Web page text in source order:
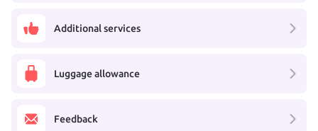
Additional services
Luggage allowance
Feedback